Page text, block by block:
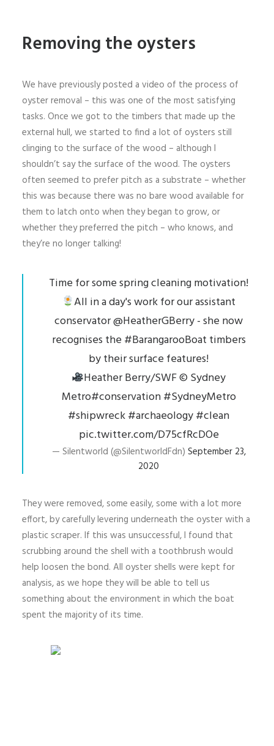
Removing the oysters
We have previously posted a video of the process of
oyster removal – this was one of the most satisfying
tasks. Once we got to the timbers that made up the
external hull, we started to find a lot of oysters still
clinging to the surface of the wood – although I
shouldn’t say the surface of the wood. The oysters
often seemed to prefer pitch as a substrate – whether
this was because there was no bare wood available for
them to latch onto when they began to grow, or
whether they preferred the pitch – who knows, and
they’re no longer talking!
Time for some spring cleaning motivation!
All in a day's work for our assistant
conservator@HeatherGBerry- she now
recognises the #BarangarooBoat timbers
by their surface features!
Heather Berry/SWF©️ Sydney
Metro#conservation#SydneyMetro
#shipwreck#archaeology#clean
pic.twitter.com/D75cfRcDOe
— Silentworld (@SilentworldFdn) September 23,
2020
They were removed, some easily, some with a lot more
effort, by carefully levering underneath the oyster with a
plastic scraper. If this was unsuccessful, I found that
scrubbing around the shell with a toothbrush would
help loosen the bond. All oyster shells were kept for
analysis, as we hope they will be able to tell us
something about the environment in which the boat
spent the majority of its time.